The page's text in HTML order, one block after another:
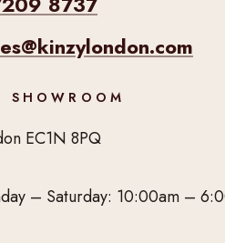
EC1N 8PQ
– Saturday: 10:00am –